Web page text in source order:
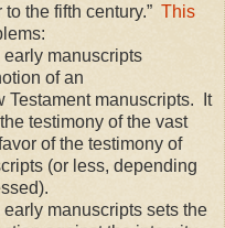
the fifth century.” This
manuscripts
of an
Testament manuscripts. It
testimony of the vast
of the testimony of
(or less, depending
manuscripts sets the